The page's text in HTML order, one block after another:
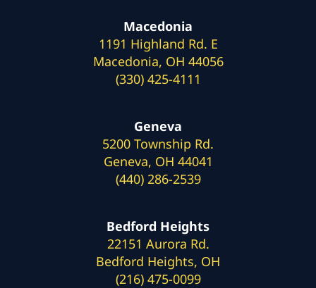
Macedonia
1191 Highland Rd. E
Macedonia, OH 44056
(330) 425-4111
Geneva
5200 Township Rd.
Geneva, OH 44041
(440) 286-2539
Bedford Heights
22151 Aurora Rd.
Bedford Heights, OH
(216) 475-0099